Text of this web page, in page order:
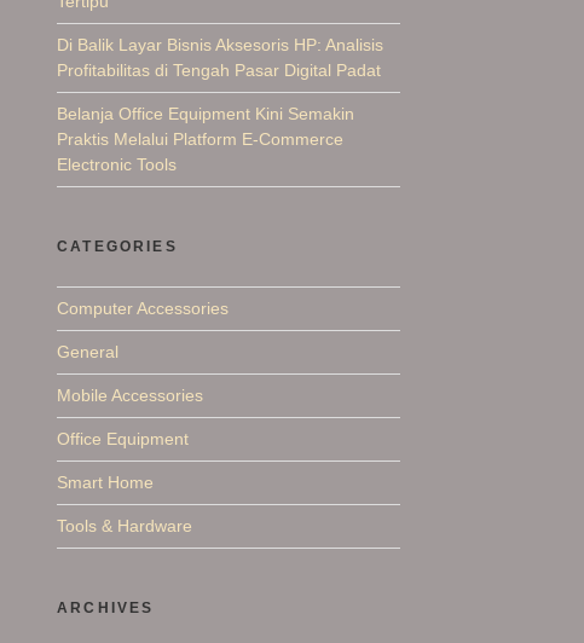
Di Balik Layar Bisnis Aksesoris HP: Analisis
Profitabilitas di Tengah Pasar Digital Padat
Belanja Office Equipment Kini Semakin
Praktis Melalui Platform E-Commerce
Electronic Tools
CATEGORIES
Computer Accessories
General
Mobile Accessories
Office Equipment
Smart Home
Tools & Hardware
ARCHIVES